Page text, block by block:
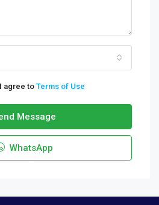
agree to Terms of Use
Message
WhatsApp